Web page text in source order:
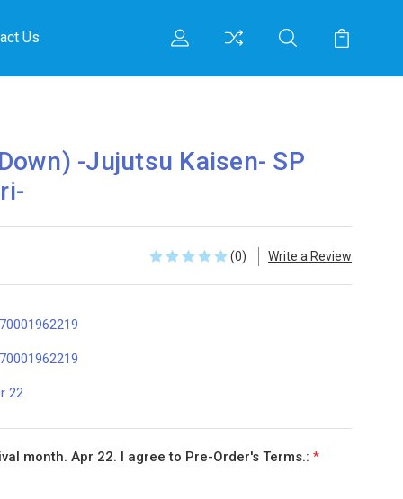
Us
-Jujutsu Kaisen- SP
(0) Write a Review
22
month. Apr 22. I agree to Pre-Order's Terms.: *